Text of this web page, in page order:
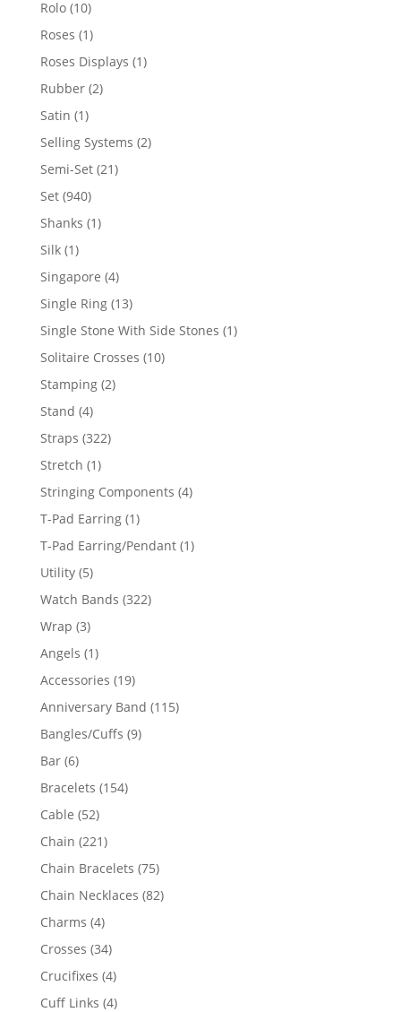
Rolo 1010
products
Roses 11
product
Roses Displays 11
Rubber 22
Satin 11
product
Selling Systems 22
Semi-Set 2121
Set 940940
products
Shanks 11
Silk 11
product
Singapore 44
products
Single Ring 1313
products
Single Stone With Side Stones 11
Solitaire Crosses 1010
Stamping 22
Stand 44
products
Straps 322322
Stretch 11
product
Stringing Components 44
T-Pad Earring 11
product
T-Pad Earring/Pendant 11
Utility 55
products
Watch Bands 322322
Wrap 33
products
Angels 11
product
Accessories 1919
products
Anniversary Band 115115
Bangles/Cuffs 99
Bar 66
products
Bracelets 154154
Cable 5252
products
Chain 221221
products
Chain Bracelets 7575
products
Chain Necklaces 8282
Charms 44
products
Crosses 3434
products
Crucifixes 44
products
Cuff Links 44